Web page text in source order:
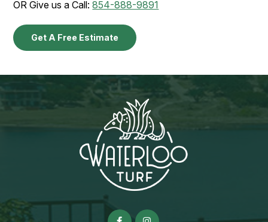
OR Give us a Call:854-888-9891
Get A Free Estimate